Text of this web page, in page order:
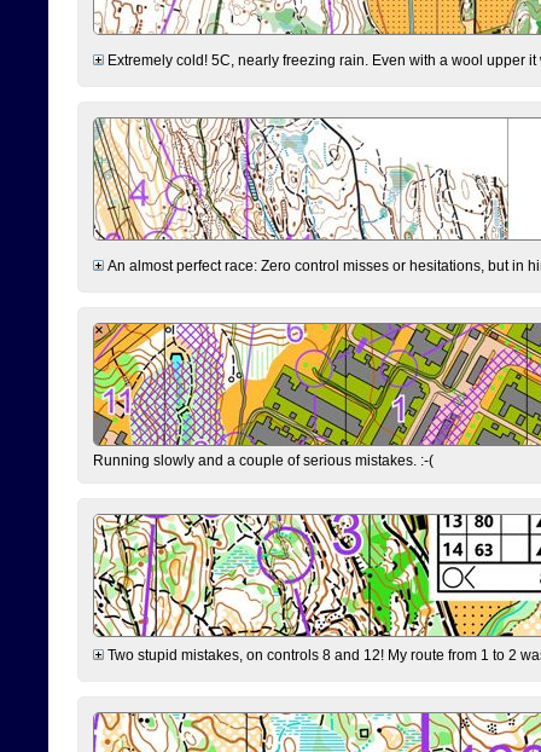
Extremely cold! 5C, nearly freezing rain. Even with a wool upper
An almost perfect race: Zero control misses or hesitations, but in
Running slowly and a couple of serious mistakes. :-(
Two stupid mistakes, on controls 8 and 12! My route from 1 to 2